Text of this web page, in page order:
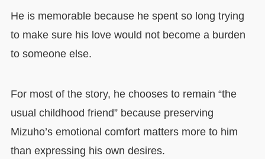
He is memorable because he spent so long trying
to make sure his love would not become a burden
to someone else.
For most of the story, he chooses to remain “the
usual childhood friend” because preserving
Mizuho’s emotional comfort matters more to him
than expressing his own desires.